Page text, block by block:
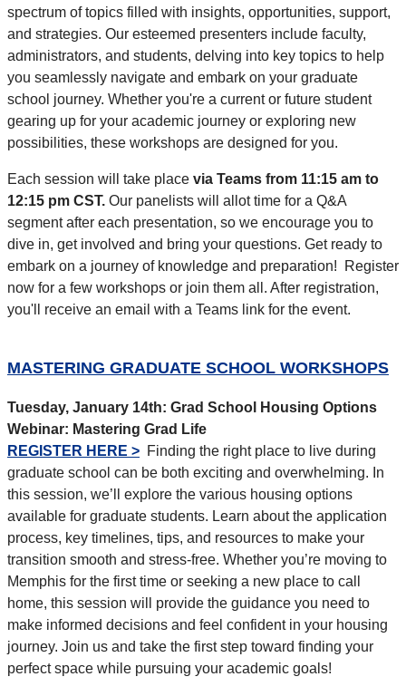
spectrum of topics filled with insights, opportunities, support,
and strategies. Our esteemed presenters include faculty,
administrators, and students, delving into key topics to help
you seamlessly navigate and embark on your graduate
school journey. Whether you're a current or future student
gearing up for your academic journey or exploring new
possibilities, these workshops are designed for you.
Each session will take place via Teams from 11:15 am to
12:15 pm CST. Our panelists will allot time for a Q&A
segment after each presentation, so we encourage you to
dive in, get involved and bring your questions. Get ready to
embark on a journey of knowledge and preparation!
Register
now for a few workshops or join them all. After registration,
you'll receive an email with a Teams link for the event.
MASTERING GRADUATE SCHOOL WORKSHOPS
Tuesday, January 14th: Grad School Housing Options
Webinar: Mastering Grad Life
REGISTER HERE > Finding the right place to live during
graduate school can be both exciting and overwhelming. In
this session, we’ll explore the various housing options
available for graduate students. Learn about the application
process, key timelines, tips, and resources to make your
transition smooth and stress-free. Whether you’re moving to
Memphis for the first time or seeking a new place to call
home, this session will provide the guidance you need to
make informed decisions and feel confident in your housing
journey. Join us and take the first step toward finding your
perfect space while pursuing your academic goals!